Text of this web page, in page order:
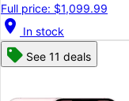
Full price: $1,099.99
location_on In stock
See 11 deals